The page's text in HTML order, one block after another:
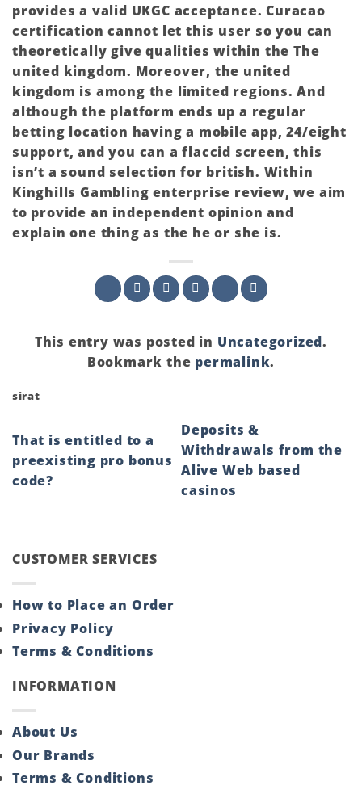
provides a valid UKGC acceptance. Curacao
certification cannot let this user so you can
theoretically give qualities within the The
united kingdom. Moreover, the united
kingdom is among the limited regions. And
although the platform ends up a regular
betting location having a mobile app, 24/eight
support, and you can a flaccid screen, this
isn’t a sound selection for british. Within
Kinghills Gambling enterprise review, we aim
to provide an independent opinion and
explain one thing as the he or she is.
This entry was posted in Uncategorized.
Bookmark the permalink.
sirat
That is entitled to a
preexisting pro bonus
code?
Deposits &
Withdrawals from the
Alive Web based
casinos
CUSTOMER SERVICES
How to Place an Order
Privacy Policy
Terms & Conditions
INFORMATION
About Us
Our Brands
Terms & Conditions